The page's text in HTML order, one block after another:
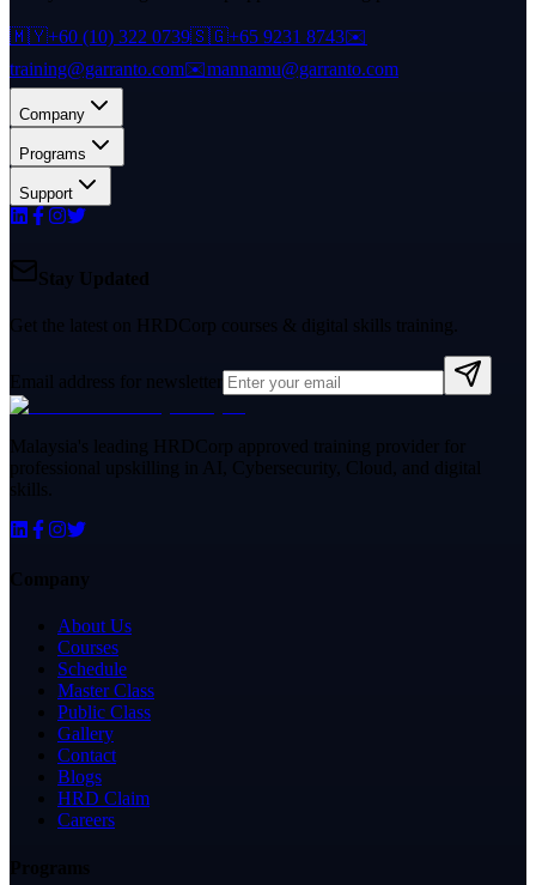
🇲🇾+60 (10) 322 0739🇸🇬+65 9231 8743✉️
training@garranto.com✉️mannamu@garranto.com
Company
Programs
Support
Stay Updated
Get the latest on HRDCorp courses & digital skills training.
Email address for newsletter
Malaysia's leading HRDCorp approved training provider for
professional upskilling in AI, Cybersecurity, Cloud, and digital
skills.
Company
About Us
Courses
Schedule
Master Class
Public Class
Gallery
Contact
Blogs
HRD Claim
Careers